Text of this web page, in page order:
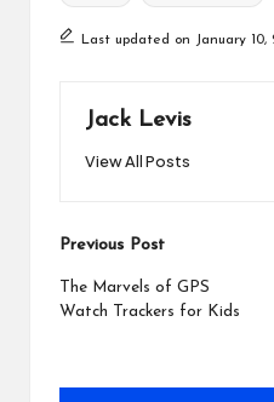
Last updated on January 10,
Jack Levis
View All Posts
Post
navigation
Previous Post
The Marvels of GPS
Watch Trackers for Kids